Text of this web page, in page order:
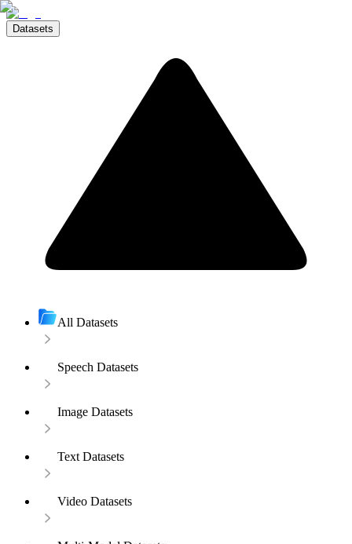
Datasets
All Datasets
Speech Datasets
Image Datasets
Text Datasets
Video Datasets